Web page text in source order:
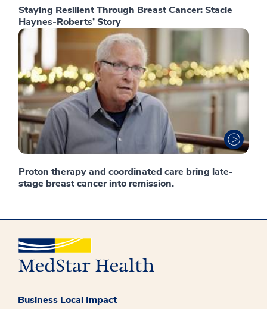
Staying Resilient Through Breast Cancer: Stacie
Haynes-Roberts’ Story
Proton therapy and coordinated care bring late-
stage breast cancer into remission.
Business Local Impact